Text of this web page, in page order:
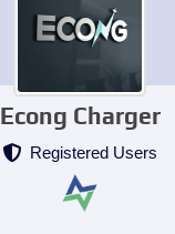
Econg Charger
Registered Users